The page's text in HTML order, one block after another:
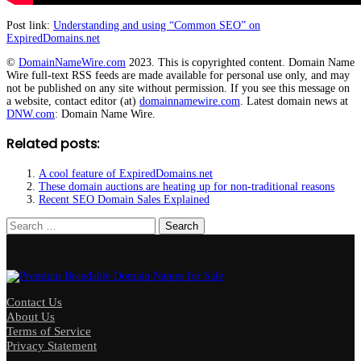
Post link: Understanding and using “Common SEO” on
ExpiredDomains.net
© DomainNameWire.com 2023. This is copyrighted content. Domain Name
Wire full-text RSS feeds are made available for personal use only, and may
not be published on any site without permission. If you see this message on
a website, contact editor (at) domainnamewire.com . Latest domain news at
DNW.com: Domain Name Wire.
Related posts:
A cool feature of ExpiredDomains.net
These domain auctions are heating up for non-traditional reasons
Recent SEO Domain Sales Explained
Search
for:
Contact Us
About Us
Terms of Service
Privacy Statement